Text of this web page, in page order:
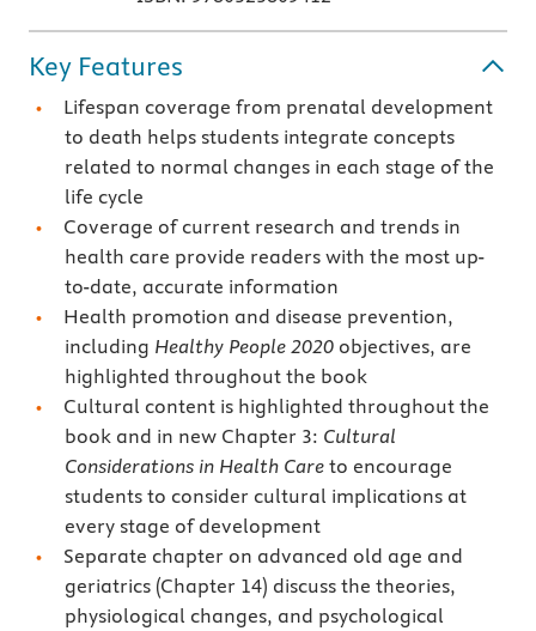
Key Features
Lifespan coverage from prenatal development
to death helps students integrate concepts
related to normal changes in each stage of the
life cycle
Coverage of current research and trends in
health care provide readers with the most up-
to-date, accurate information
Health promotion and disease prevention,
including Healthy People 2020objectives, are
highlighted throughout the book
Cultural content is highlighted throughout the
book and in new Chapter 3: Cultural
Considerations in Health Careto encourage
students to consider cultural implications at
every stage of development
Separate chapter on advanced old age and
geriatrics (Chapter 14) discuss the theories,
physiological changes, and psychological